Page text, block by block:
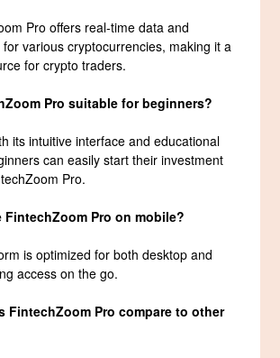
Pro offers real-time data and
various cryptocurrencies, making it a
for crypto traders.
Pro suitable for beginners?
its intuitive interface and educational
can easily start their investment
Pro.
FintechZoom Pro on mobile?
is optimized for both desktop and
access on the go.
FintechZoom Pro compare to other